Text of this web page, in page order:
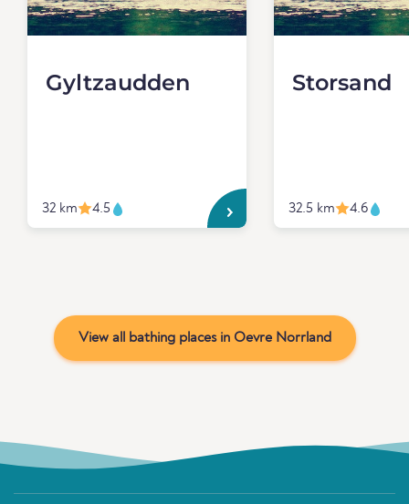
Gyltzaudden
32 km 4.5
Storsand
32.5 km 4.6
View all bathing places in Oevre Norrland